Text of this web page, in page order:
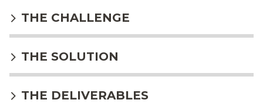
THE CHALLENGE
THE SOLUTION
THE DELIVERABLES